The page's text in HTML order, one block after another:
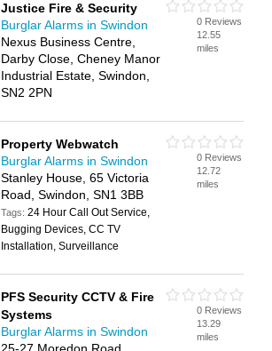
Justice Fire & Security
Burglar Alarms in Swindon
Nexus Business Centre,
Darby Close, Cheney Manor
Industrial Estate, Swindon,
SN2 2PN
0 Reviews
12.55
miles
Property Webwatch
Burglar Alarms in Swindon
Stanley House, 65 Victoria
Road, Swindon, SN1 3BB
Tags:24 Hour Call Out Service,
Bugging Devices, CC TV
Installation, Surveillance
0 Reviews
12.72
miles
PFS Security CCTV & Fire
Systems
Burglar Alarms in Swindon
0 Reviews
13.29
miles